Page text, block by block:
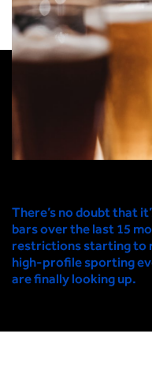
There’s no doubt that
bars over the last 15
restrictions starting to
high-profile sporting
are finally looking up.